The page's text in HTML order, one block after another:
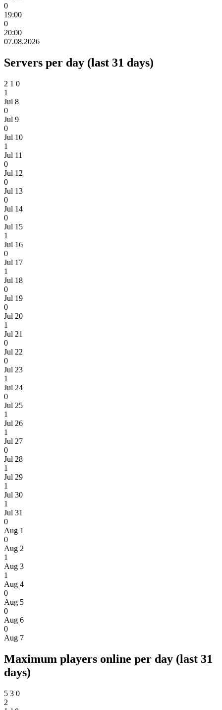
0
19:00
0
20:00
07.08.2026
Servers per day (last 31 days)
2 1 0
1
Jul 8
0
Jul 9
0
Jul 10
1
Jul 11
0
Jul 12
0
Jul 13
0
Jul 14
0
Jul 15
1
Jul 16
0
Jul 17
1
Jul 18
0
Jul 19
0
Jul 20
1
Jul 21
0
Jul 22
0
Jul 23
1
Jul 24
0
Jul 25
1
Jul 26
1
Jul 27
0
Jul 28
1
Jul 29
1
Jul 30
1
Jul 31
0
Aug 1
0
Aug 2
1
Aug 3
1
Aug 4
0
Aug 5
0
Aug 6
0
Aug 7
Maximum players online per day (last 31
days)
5 3 0
2